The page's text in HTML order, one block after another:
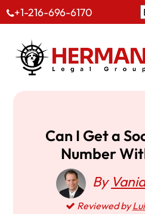
+1-216-696-6170
Can I Get a
Number
By
Reviewed by